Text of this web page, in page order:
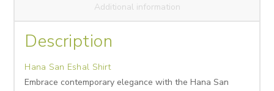
Additional information
Description
Hana San Eshal Shirt
Embrace contemporary elegance with the Hana San